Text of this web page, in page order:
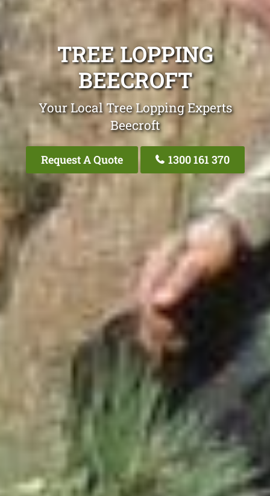
TREE LOPPING
BEECROFT
Your Local Tree Lopping Experts
Beecroft
Request A Quote 1300 161 370